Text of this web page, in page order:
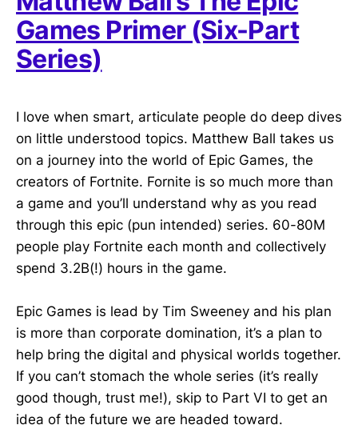
Games Primer (Six-Part
Series)
I love when smart, articulate people do deep dives
on little understood topics. Matthew Ball takes us
on a journey into the world of Epic Games, the
creators of Fortnite. Fornite is so much more than
a game and you’ll understand why as you read
through this epic (pun intended) series. 60-80M
people play Fortnite each month and collectively
spend 3.2B(!) hours in the game.
Epic Games is lead by Tim Sweeney and his plan
is more than corporate domination, it’s a plan to
help bring the digital and physical worlds together.
If you can’t stomach the whole series (it’s really
good though, trust me!), skip to Part VI to get an
idea of the future we are headed toward.